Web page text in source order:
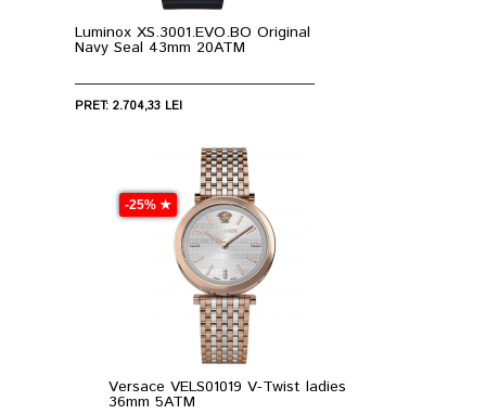
Luminox XS.3001.EVO.BO Original
Navy Seal 43mm 20ATM
PRET: 2.704,33 LEI
-25% ★
Versace VELS01019 V-Twist ladies
36mm 5ATM